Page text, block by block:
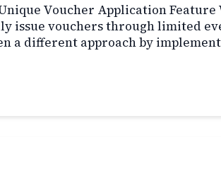
Voucher Application Feature
issue vouchers through limited
a different approach by